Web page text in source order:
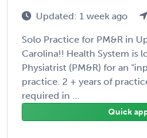
Updated: 1 week ago
Solo Practice for PM&R in
Carolina!! Health System is
Physiatrist (PM&R) for an
practice. 2 + years of
required in ...
Quick